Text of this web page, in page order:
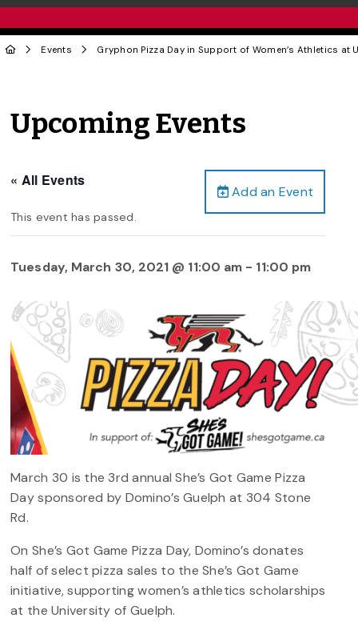
Events Gryphon Pizza Day in Support of Women’s Athletics at
Upcoming Events
Add an Event
« All Events
This event has passed.
Tuesday, March 30, 2021 @ 11:00 am - 11:00 pm
March 30 is the 3rd annual She’s Got Game Pizza
Day sponsored by Domino’s Guelph at 304 Stone
Rd.
On She’s Got Game Pizza Day, Domino’s donates
half of select pizza sales to the She’s Got Game
initiative, supporting women’s athletics scholarships
at the University of Guelph.